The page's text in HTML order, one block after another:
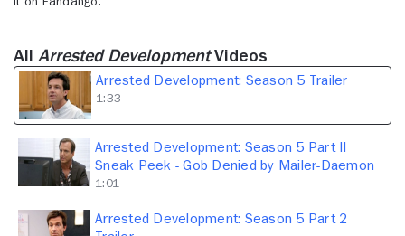
All Arrested DevelopmentVideos
Arrested Development: Season 5 Trailer
1:33
Arrested Development: Season 5 Part II
Sneak Peek - Gob Denied by Mailer-Daemon
1:01
Arrested Development: Season 5 Part 2